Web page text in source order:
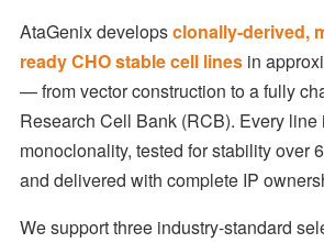
AtaGenix developsclonally-derived,
ready CHO stable cell linesin
— from vector construction to a fully
Research Cell Bank (RCB). Every line
monoclonality, tested for stability over
and delivered with complete IP
We support three industry-standard